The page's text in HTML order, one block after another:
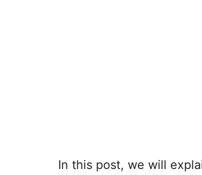
In this post, we will